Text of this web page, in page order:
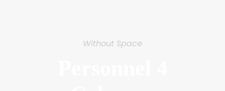
Without Space